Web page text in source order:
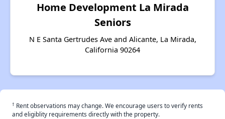
Home Development La Mirada
Seniors
N E Santa Gertrudes Ave and Alicante, La Mirada,
California 90264
† Rent observations may change. We encourage users to verify rents
and eligiblity requirements directly with the property.